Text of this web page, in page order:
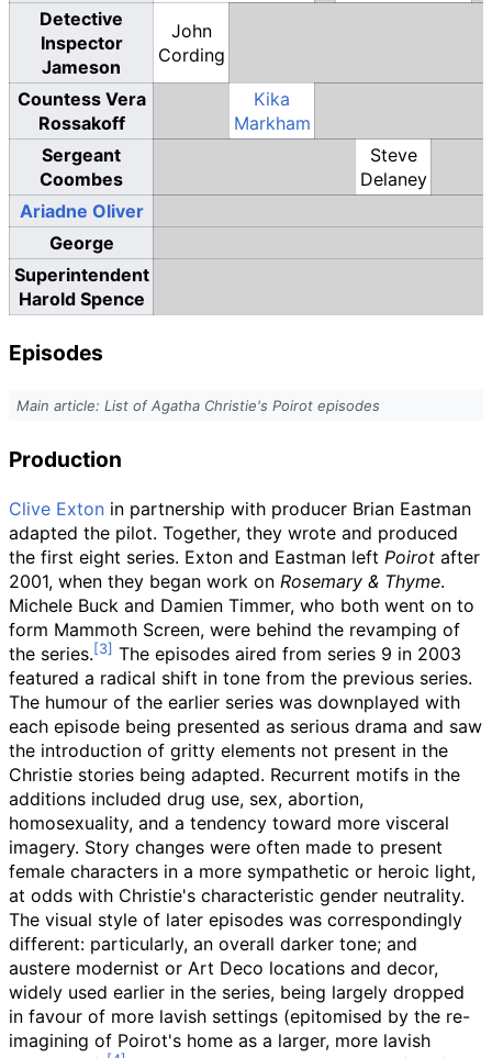
Detective
Inspector
Jameson
John
Cording
Countess Vera
Rossakoff
Kika
Markham
Sergeant
Coombes
Steve
Delaney
Ariadne Oliver
George
Superintendent
Harold Spence
Episodes
Main article: List of Agatha Christie's Poirot episodes
Production
Clive Exton in partnership with producer Brian Eastman
adapted the pilot. Together, they wrote and produced
the first eight series. Exton and Eastman left Poirot after
2001, when they began work on Rosemary & Thyme.
Michele Buck and Damien Timmer, who both went on to
form Mammoth Screen, were behind the revamping of
the series.
The episodes aired from series 9 in 2003
featured a radical shift in tone from the previous series.
The humour of the earlier series was downplayed with
each episode being presented as serious drama and saw
the introduction of gritty elements not present in the
Christie stories being adapted. Recurrent motifs in the
additions included drug use, sex, abortion,
homosexuality, and a tendency toward more visceral
imagery. Story changes were often made to present
female characters in a more sympathetic or heroic light,
at odds with Christie's characteristic gender neutrality.
The visual style of later episodes was correspondingly
different: particularly, an overall darker tone; and
austere modernist or Art Deco locations and decor,
widely used earlier in the series, being largely dropped
in favour of more lavish settings (epitomised by the re-
imagining of Poirot's home as a larger, more lavish